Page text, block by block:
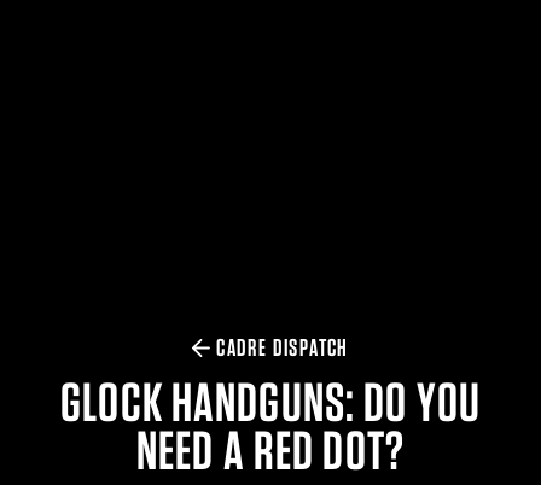
CADRE DISPATCH
GLOCK HANDGUNS: DO YOU
NEED A RED DOT?